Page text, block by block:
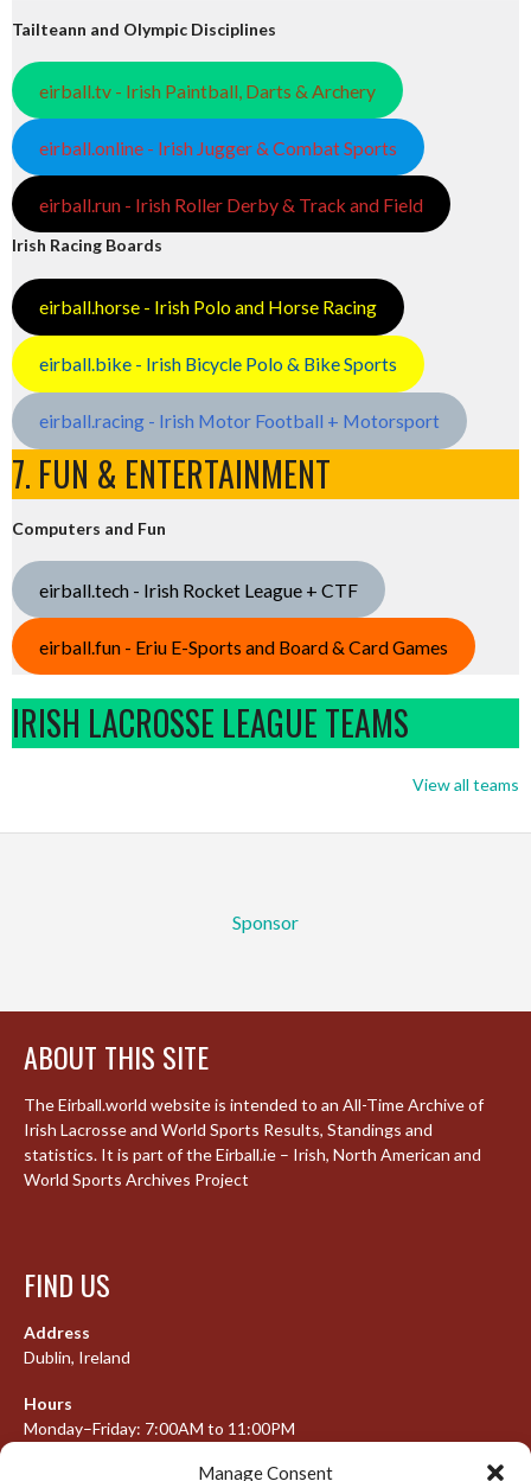
Manage Consent
Tailteann and Olympic Disciplines
eirball.tv - Irish Paintball, Darts & Archery
eirball.online - Irish Jugger & Combat Sports
eirball.run - Irish Roller Derby & Track and Field
Irish Racing Boards
eirball.horse - Irish Polo and Horse Racing
eirball.bike - Irish Bicycle Polo & Bike Sports
eirball.racing - Irish Motor Football + Motorsport
7. FUN & ENTERTAINMENT
Computers and Fun
eirball.tech - Irish Rocket League + CTF
eirball.fun - Eriu E-Sports and Board & Card Games
IRISH LACROSSE LEAGUE TEAMS
View all teams
Sponsor
ABOUT THIS SITE
The Eirball.world website is intended to an All-Time Archive of
Irish Lacrosse and World Sports Results, Standings and
statistics. It is part of the Eirball.ie – Irish, North American and
World Sports Archives Project
FIND US
Address
Dublin, Ireland
Hours
Monday–Friday: 7:00AM to 11:00PM